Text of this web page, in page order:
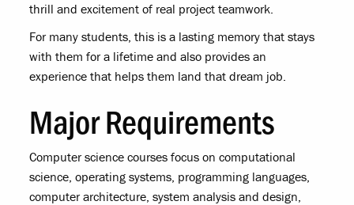
thrill and excitement of real project teamwork.
For many students, this is a lasting memory that stays
with them for a lifetime and also provides an
experience that helps them land that dream job.
Major Requirements
Computer science courses focus on computational
science, operating systems, programming languages,
computer architecture, system analysis and design,